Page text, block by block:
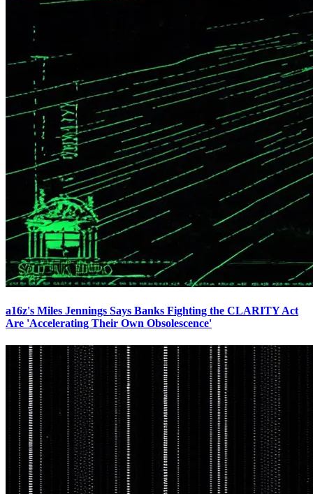
a16z's Miles Jennings Says Banks Fighting the CLARITY Act
Are 'Accelerating Their Own Obsolescence'